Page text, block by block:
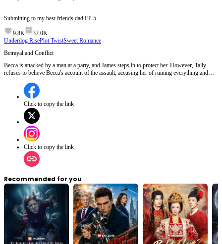
Submitting to my best friends dad EP 5
9.8K
37.0K
Underdog RisePlot TwistSweet Romance
Betrayal and Conflict
Becca is attacked by a man at a party, and James steps in to protect her. However, Tally
refuses to believe Becca's account of the assault, accusing her of ruining everything and
irreparably damaged?
Click to copy the link
Click to copy the link
Recommended for you